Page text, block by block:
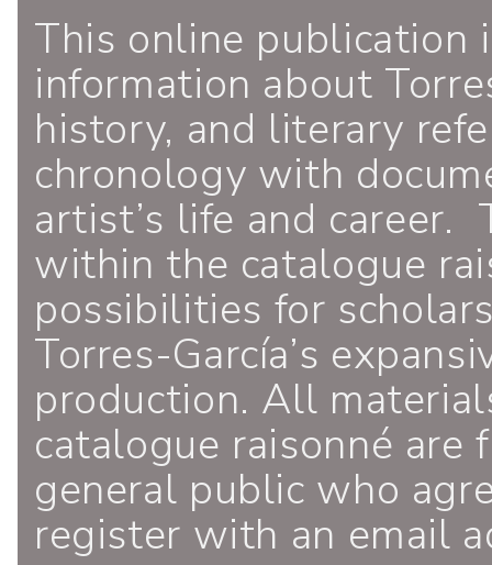
This online publication
information about
history, and literary
chronology with
artist’s life and
within the catalogue
possibilities for
Torres-García’s
production. All
catalogue raisonné are
general public who
register with an email